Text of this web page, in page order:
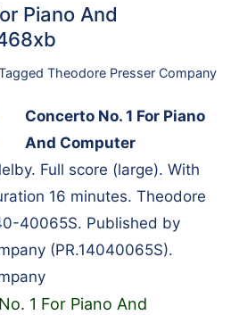
Piano And
Theodore Presser Company
Concerto No. 1 For Piano
And Computer
Full score (large). With
16 minutes. Theodore
40065S. Published by
(PR.14040065S).
1 For Piano And